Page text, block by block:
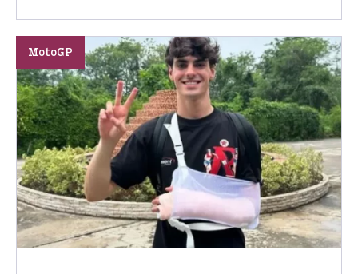
MotoGP